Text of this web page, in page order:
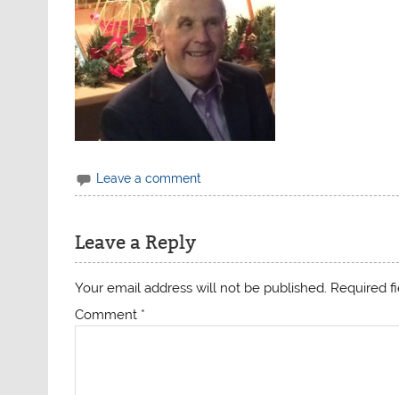
Leave a comment
Leave a Reply
Your email address will not be published. Required
Comment *